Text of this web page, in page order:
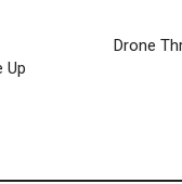
Up
Drone